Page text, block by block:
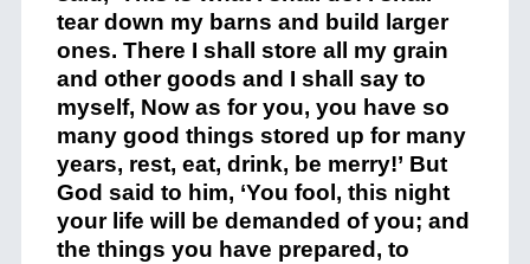
tear down my barns and build larger
ones. There I shall store all my grain
and other goods and I shall say to
myself, Now as for you, you have so
many good things stored up for many
years, rest, eat, drink, be merry!’ But
God said to him, ‘You fool, this night
your life will be demanded of you; and
the things you have prepared, to